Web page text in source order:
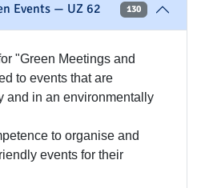
Events — UZ 62 130
"Green Meetings and
to events that are
and in an environmentally
to organise and
events for their